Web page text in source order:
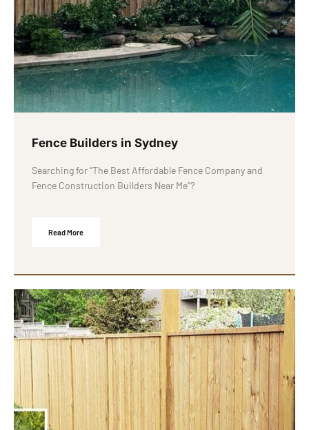
Fence Builders in Sydney
Searching for “The Best Affordable Fence Company and
Fence Construction Builders Near Me”?
Read More